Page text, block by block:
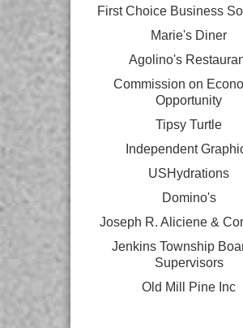
First Choice Business
Marie's Diner
Agolino's
Commission on
Opportunity
Tipsy Turtle
Independent
USHydrations
Domino's
Joseph R. Aliciene &
Jenkins Township
Supervisors
Old Mill Pine Inc